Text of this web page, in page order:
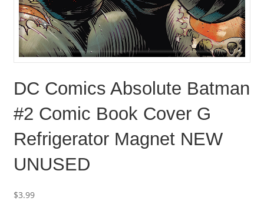
DC Comics Absolute Batman
#2 Comic Book Cover G
Refrigerator Magnet NEW
UNUSED
$3.99